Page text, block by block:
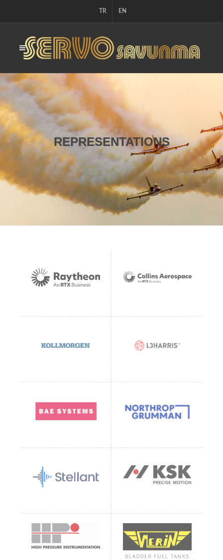
TR EN
REPRESENTATIONS